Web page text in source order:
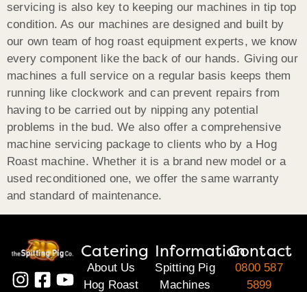
servicing is also key to keeping our machines in tip top
condition. As our machines are designed and built by
our own team of hog roast equipment experts, we know
every component like the back of our hands. Giving our
machines a full service on a regular basis keeps them
running like clockwork and can prevent repairs from
having to be carried out by nipping any potential
problems in the bud. We also offer a comprehensive
machine servicing package to clients who by a Hog
Roast machine. Whether it is a brand new model or a
used reconditioned one, we offer the same warranty
and standard of maintenance.
Catering
About Us
Hog Roast
Information
Spitting Pig
Machines
Contact
0800 587
5899